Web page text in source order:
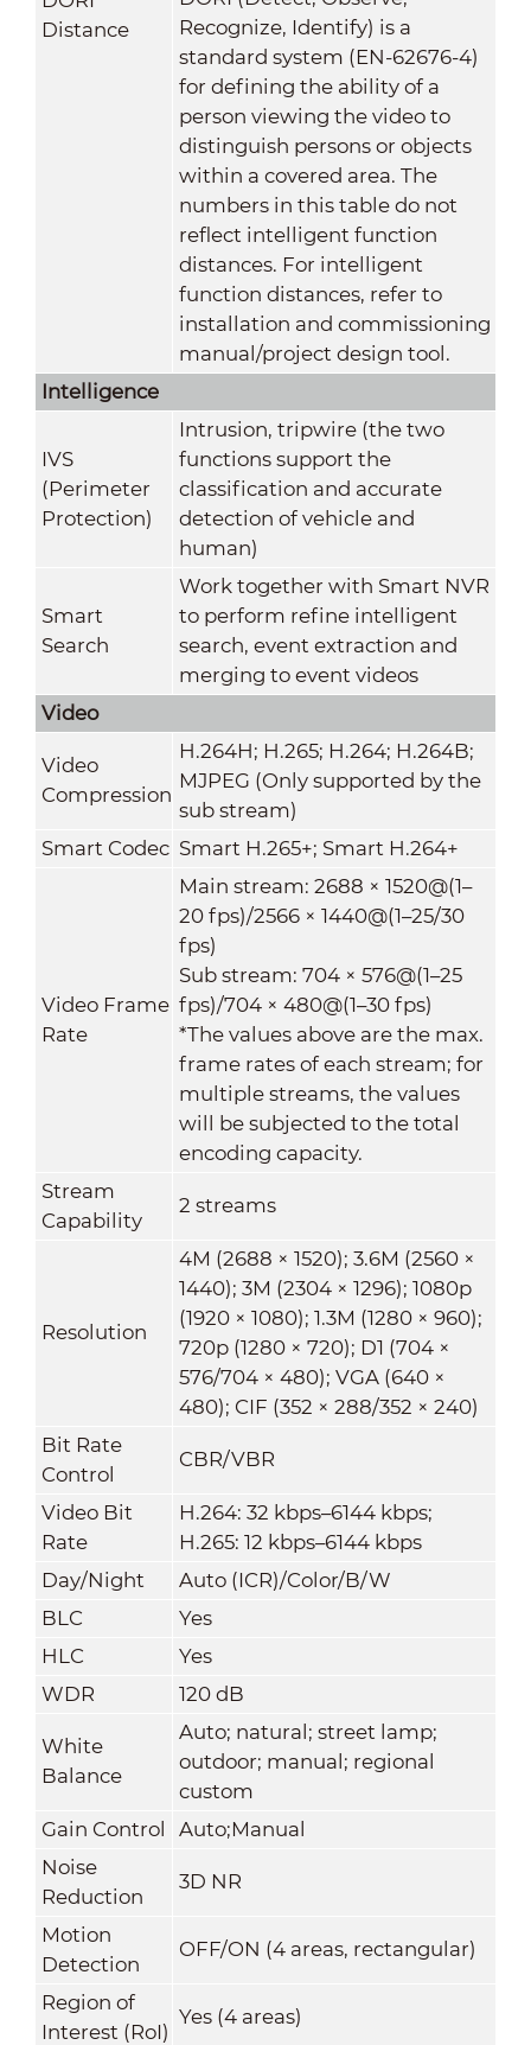
Distance
Recognize, Identify) is a
standard system (EN-62676-4)
for defining the ability of a
person viewing the video to
distinguish persons or objects
within a covered area. The
numbers in this table do not
reflect intelligent function
distances. For intelligent
function distances, refer to
installation and commissioning
manual/project design tool.
Intelligence
IVS
(Perimeter
Protection)
Intrusion, tripwire (the two
functions support the
classification and accurate
detection of vehicle and
human)
Smart
Search
Work together with Smart NVR
to perform refine intelligent
search, event extraction and
merging to event videos
Video
Video
Compression
H.264H; H.265; H.264; H.264B;
MJPEG (Only supported by the
sub stream)
Smart Codec Smart H.265+; Smart H.264+
Video Frame
Rate
Main stream: 2688 × 1520@(1–
20 fps)/2566 × 1440@(1–25/30
fps)
Sub stream: 704 × 576@(1–25
fps)/704 × 480@(1–30 fps)
*The values above are the max.
frame rates of each stream; for
multiple streams, the values
will be subjected to the total
encoding capacity.
Stream
Capability
2 streams
Resolution
4M (2688 × 1520); 3.6M (2560 ×
1440); 3M (2304 × 1296); 1080p
(1920 × 1080); 1.3M (1280 × 960);
720p (1280 × 720); D1 (704 ×
576/704 × 480); VGA (640 ×
480); CIF (352 × 288/352 × 240)
Bit Rate
Control
CBR/VBR
Video Bit
Rate
H.264: 32 kbps–6144 kbps;
H.265: 12 kbps–6144 kbps
Day/Night
Auto (ICR)/Color/B/W
BLC
Yes
HLC
Yes
WDR
120 dB
White
Balance
Auto; natural; street lamp;
outdoor; manual; regional
custom
Gain Control
Auto;Manual
Noise
Reduction
3D NR
Motion
Detection
OFF/ON (4 areas, rectangular)
Region of
Interest (RoI)
Yes (4 areas)